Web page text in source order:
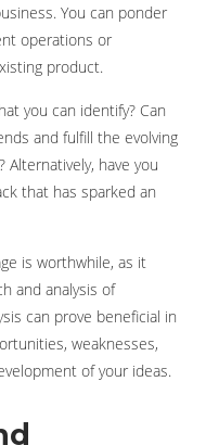
You can ponder
operations or
product.
you can identify? Can
and fulfill the evolving
have you
that has sparked an
is worthwhile, as it
and analysis of
can prove beneficial in
weaknesses,
of your ideas.